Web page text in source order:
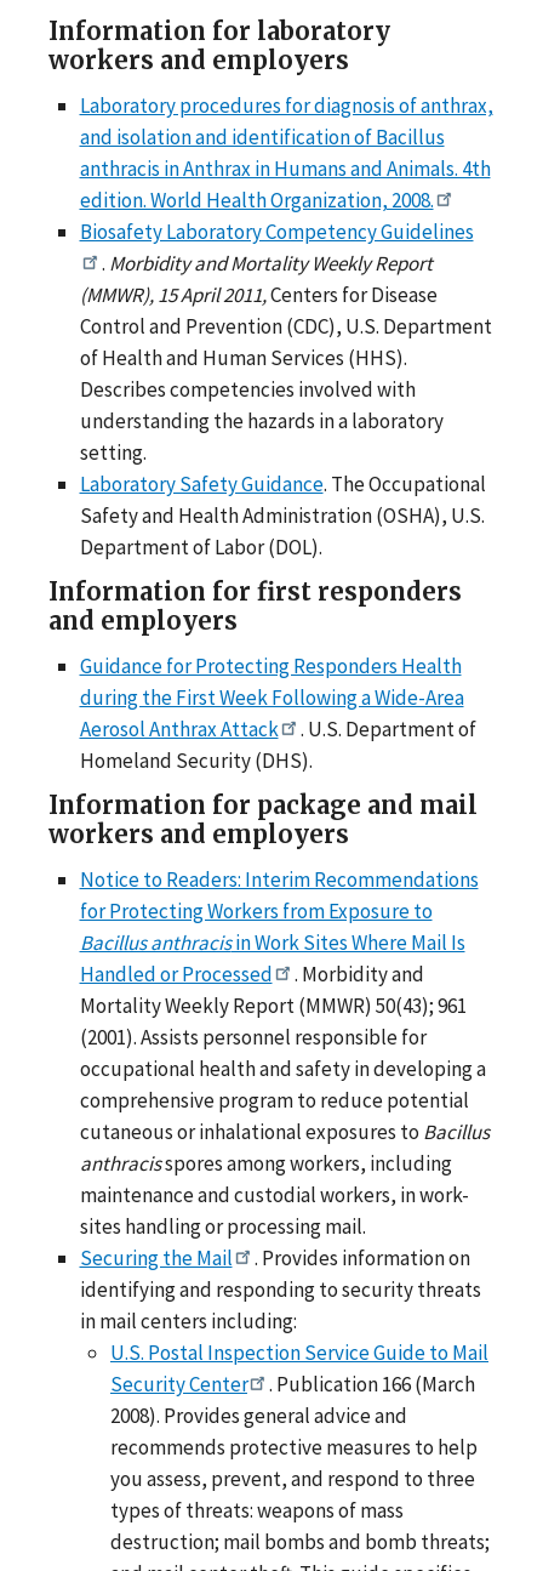
Information for laboratory
workers and employers
Laboratory procedures for diagnosis of anthrax,
and isolation and identification of Bacillus
anthracis in Anthrax in Humans and Animals. 4th
edition. World Health Organization, 2008.
Biosafety Laboratory Competency Guidelines
. Morbidity and Mortality Weekly Report
(MMWR), 15 April 2011,Centers for Disease
Control and Prevention (CDC), U.S. Department
of Health and Human Services (HHS).
Describes competencies involved with
understanding the hazards in a laboratory
setting.
Laboratory Safety Guidance. The Occupational
Safety and Health Administration (OSHA), U.S.
Department of Labor (DOL).
Information for first responders
and employers
Guidance for Protecting Responders Health
during the First Week Following a Wide-Area
Aerosol Anthrax Attack
. U.S. Department of
Homeland Security (DHS).
Information for package and mail
workers and employers
Notice to Readers: Interim Recommendations
for Protecting Workers from Exposure to
Bacillus anthracisin Work Sites Where Mail Is
Handled or Processed
. Morbidity and
Mortality Weekly Report (MMWR) 50(43); 961
(2001). Assists personnel responsible for
occupational health and safety in developing a
comprehensive program to reduce potential
cutaneous or inhalational exposures to Bacillus
anthracisspores among workers, including
maintenance and custodial workers, in work-
sites handling or processing mail.
Securing the Mail
. Provides information on
identifying and responding to security threats
in mail centers including:
U.S. Postal Inspection Service Guide to Mail
Security Center
. Publication 166 (March
2008). Provides general advice and
recommends protective measures to help
you assess, prevent, and respond to three
types of threats: weapons of mass
destruction; mail bombs and bomb threats;